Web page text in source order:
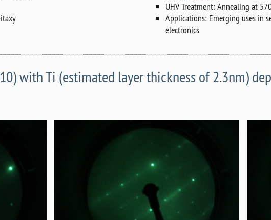
UHV Treatment: Annealing at
Applications: Emerging uses in
electronics
with Ti (estimated layer thickness of 2.3nm)